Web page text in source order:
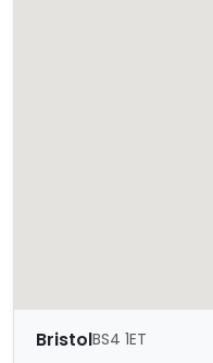
BristolBS4 1ET